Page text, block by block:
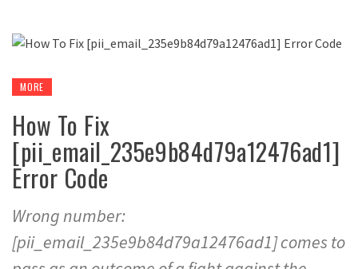
MORE
How To Fix
[pii_email_235e9b84d79a12476ad1]
Error Code
Wrong number:
[pii_email_235e9b84d79a12476ad1] comes to